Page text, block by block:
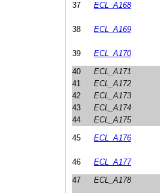
37 ECL_A168
38 ECL_A169
39 ECL_A170
40
ECL_A171
41
ECL_A172
42
ECL_A173
43
ECL_A174
44
ECL_A175
45
ECL_A176
46 ECL_A177
47
ECL_A178